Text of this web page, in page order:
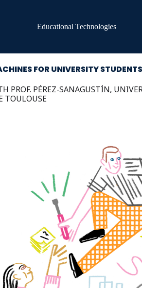
Educational Technologies
FOR UNIVERSITY
PROF. PÉREZ-SANAGUSTÍN,
TOULOUSE